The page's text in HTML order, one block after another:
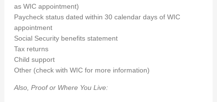
as WIC appointment)
Paycheck status dated within 30 calendar days of WIC
appointment
Social Security benefits statement
Tax returns
Child support
Other (check with WIC for more information)
Also, Proof or Where You Live: